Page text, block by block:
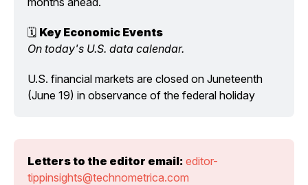
🗓️ Key Economic Events
On today's U.S. data calendar.
U.S. financial markets are closed on Juneteenth
(June 19) in observance of the federal holiday
Letters to the editor email: editor-
tippinsights@technometrica.com